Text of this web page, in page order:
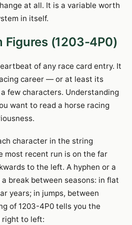
at all. It is a variable worth
in itself.
Figures (1203-4P0)
of any race card entry. It
career — or at least its
few characters. Understanding
want to read a horse racing
character in the string
most recent run is on the far
to the left. A hyphen or a
break between seasons: in flat
years; in jumps, between
of 1203-4P0 tells you the
right to left: